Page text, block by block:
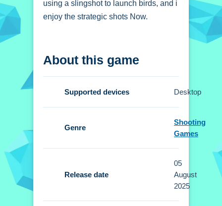
using a slingshot to launch birds, and i
enjoy the strategic shots Now.
Birds
aim to eliminate all enemies.
Controls and Features
About this game
Supported devices Desktop
Genre
Shooting
Games
Release date
05
August
2025